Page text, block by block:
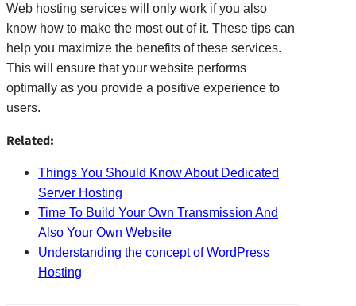
Web hosting services will only work if you also
know how to make the most out of it. These tips can
help you maximize the benefits of these services.
This will ensure that your website performs
optimally as you provide a positive experience to
users.
Related:
Things You Should Know About Dedicated
Server Hosting
Time To Build Your Own Transmission And
Also Your Own Website
Understanding the concept of WordPress
Hosting